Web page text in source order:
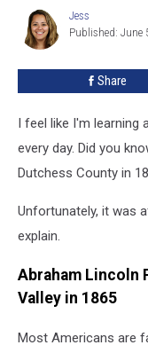
Hyde
Park,
Jess
Jess
Published: June
Share
I feel like I'm learning
every day. Did you
Dutchess County in
Unfortunately, it was
explain.
Abraham Lincoln
Valley in 1865
Most Americans are